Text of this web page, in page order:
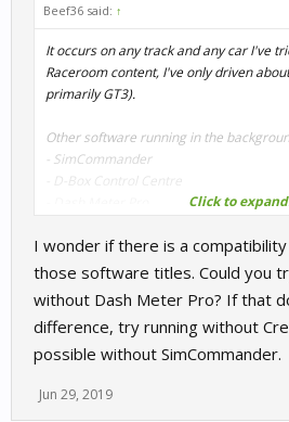
Beef36 said: ↑
It occurs on any track and any car I've
Raceroom content, I've only driven
primarily GT3).
Other software running in the
- SimCommander
- D-Box Control Centre
- Oculus Rift
Click to
I wonder if there is a
those software titles. Could you
without Dash Meter Pro? If that
difference, try running without
possible without SimCommander.
Jun 29, 2019